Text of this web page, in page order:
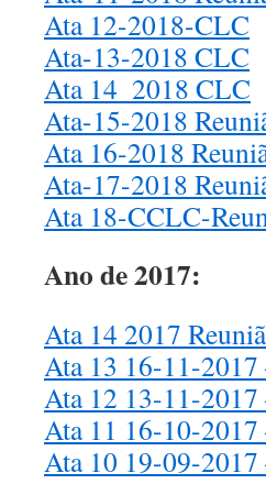
Ata 12-2018-CLC
Ata-13-2018 CLC
Ata 14_2018 CLC
Ata-15-2018
Ata 16-2018
Ata-17-2018
Ata 18-CCLC-
Ano de 2017:
Ata 14 2017
Ata 13 16-11-
Ata 12 13-11-
Ata 11 16-10-2017
Ata 10 19-09-2017